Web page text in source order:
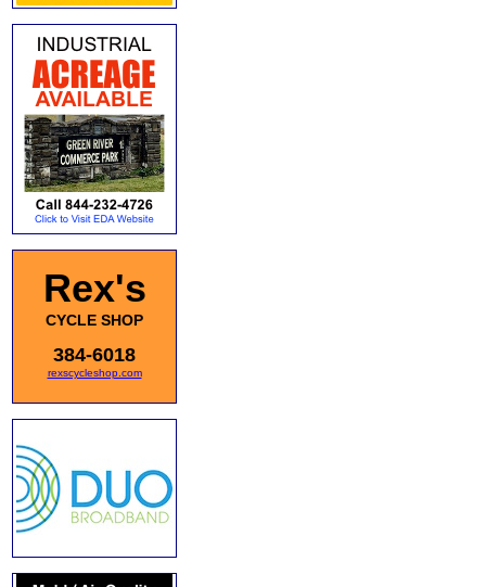
Rex's
CYCLE SHOP
384-6018
rexscycleshop.com